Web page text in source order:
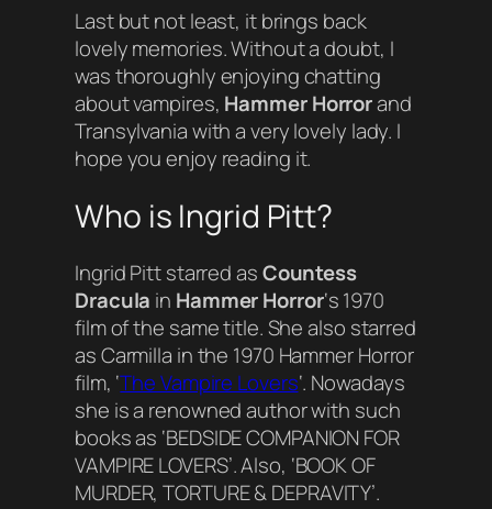
Last but not least, it brings back
lovely memories. Without a doubt, I
was thoroughly enjoying chatting
about vampires, Hammer Horrorand
Transylvania with a very lovely lady. I
hope you enjoy reading it.
Who is Ingrid Pitt?
Ingrid Pitt starred asCountess
Dracula in Hammer Horror‘s 1970
film of the same title. She also starred
as Carmilla in the 1970 Hammer Horror
film, ‘The Vampire Lovers‘. Nowadays
she is a renowned author with such
books as ‘BEDSIDE COMPANION FOR
VAMPIRE LOVERS’. Also, ‘BOOK OF
MURDER, TORTURE & DEPRAVITY’.